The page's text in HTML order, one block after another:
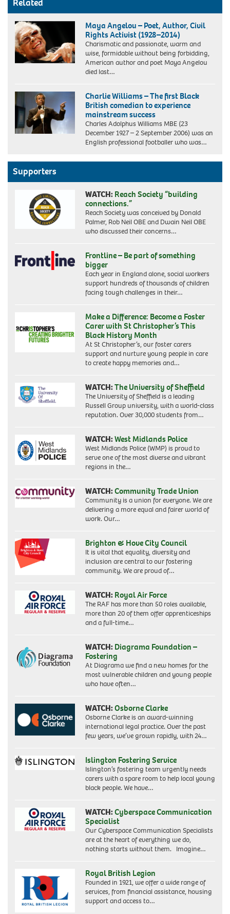
Related
Maya Angelou – Poet, Author, Civil
Rights Activist (1928–2014)
Charismatic and passionate, warm and
wise, formidable without being forbidding,
American author and poet Maya Angelou
died last…
Charlie Williams – The first Black
British comedian to experience
mainstream success
Charles Adolphus Williams MBE (23
December 1927 – 2 September 2006) was an
English professional footballer who was…
Supporters
WATCH: Reach Society “building
connections.”
Reach Society was conceived by Donald
Palmer, Rob Neil OBE and Dwain Neil OBE
who discussed their concerns…
Frontline – Be part of something
bigger
Each year in England alone, social workers
support hundreds of thousands of children
facing tough challenges in their…
Make a Difference: Become a Foster
Carer with St Christopher’s This
Black History Month
At St Christopher’s, our foster carers
support and nurture young people in care
to create happy memories and…
WATCH:The University of Sheffield
The University of Sheffield is a leading
Russell Group university, with a world-class
reputation. Over 30,000 students from…
WATCH:West Midlands Police
West Midlands Police (WMP) is proud to
serve one of the most diverse and vibrant
regions in the…
WATCH:Community Trade Union
Community is a union for everyone. We are
delivering a more equal and fairer world of
work. Our…
Brighton & Hove City Council
It is vital that equality, diversity and
inclusion are central to our fostering
community. We are proud of…
WATCH: Royal Air Force
The RAF has more than 50 roles available,
more than 20 of them offer apprenticeships
and a full-time…
WATCH: Diagrama Foundation –
Fostering
At Diagrama we find a new homes for the
most vulnerable children and young people
who have often…
WATCH:Osborne Clarke
Osborne Clarke is an award-winning
international legal practice. Over the past
few years, we’ve grown rapidly, with 24…
Islington Fostering Service
Islington’s fostering team urgently needs
carers with a spare room to help local young
black people. We have…
WATCH:Cyberspace Communication
Specialist
Our Cyberspace Communication Specialists
are at the heart of everything we do,
nothing starts without them. Imagine…
Royal British Legion
Founded in 1921, we offer a wide range of
services, from financial assistance, housing
support and access to…